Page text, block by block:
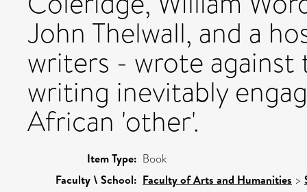
John Thelwall, and a
writers - wrote against
writing inevitably
African 'other'.
Item Type: Book
Faculty \ School: Faculty of Arts and Humanities >